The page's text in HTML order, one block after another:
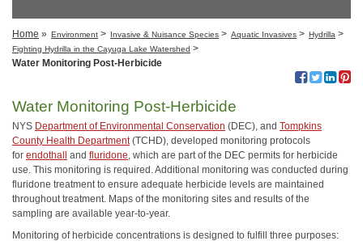
Home » Environment > Invasive & Nuisance Species > Aquatic Invasives > Hydrilla >
Fighting Hydrilla in the Cayuga Lake Watershed >
Water Monitoring Post-Herbicide
Water Monitoring Post-Herbicide
NYS Department of Environmental Conservation (DEC), and Tompkins
County Health Department(TCHD), developed monitoring protocols
for endothall and fluridone, which are part of the DEC permits for herbicide
use. This monitoring is required. Additional monitoring was conducted during
fluridone treatment to ensure adequate herbicide levels are maintained
throughout treatment. Maps of the monitoring sites and results of the
sampling are available year-to-year.
Monitoring of herbicide concentrations is designed to fulfill three purposes: